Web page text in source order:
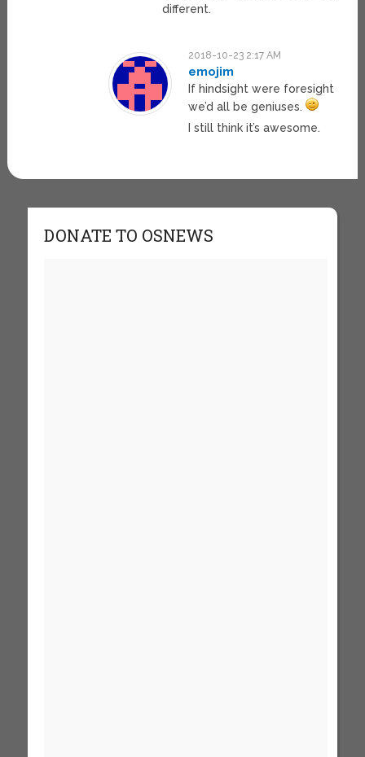
different.
2018-10-23 2:17 AM
emojim
If hindsight were foresight
we’d all be geniuses.
I still think it’s awesome.
DONATE TO OSNEWS